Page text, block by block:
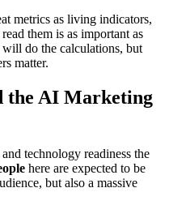
metrics as living indicators,
them is as important as
do the calculations, but
matter.
the AI Marketing
technology readiness the
here are expected to be
but also a massive